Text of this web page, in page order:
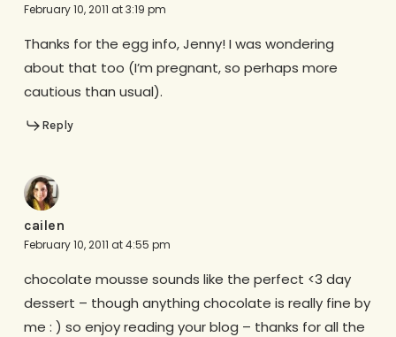
February 10, 2011 at 3:19 pm
Thanks for the egg info, Jenny! I was wondering
about that too (I’m pregnant, so perhaps more
cautious than usual).
Reply
cailen
February 10, 2011 at 4:55 pm
chocolate mousse sounds like the perfect <3 day
dessert – though anything chocolate is really fine by
me : ) so enjoy reading your blog – thanks for all the